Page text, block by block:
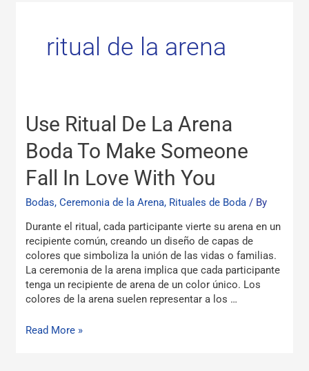
ritual de la arena
Use Ritual De La Arena
Boda To Make Someone
Fall In Love With You
Bodas, Ceremonia de la Arena, Rituales de Boda / By
Durante el ritual, cada participante vierte su arena en un
recipiente común, creando un diseño de capas de
colores que simboliza la unión de las vidas o familias.
La ceremonia de la arena implica que cada participante
tenga un recipiente de arena de un color único. Los
colores de la arena suelen representar a los …
Use
Ritual
De
La
Arena
Boda
To
Someone
Fall
In
Love
With
You
Read More »